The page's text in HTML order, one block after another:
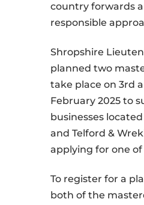
country forwards
responsible
Shropshire
planned two
take place on 3rd
February 2025 to
businesses
and Telford &
applying for one
To register for a
both of the